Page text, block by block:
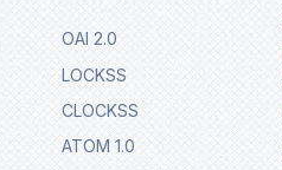
OAI 2.0
LOCKSS
CLOCKSS
ATOM 1.0